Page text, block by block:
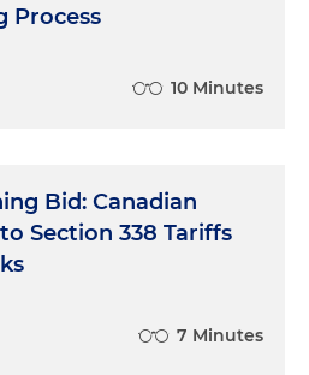
Process
10 Minutes
Bid: Canadian
Section 338 Tariffs
7 Minutes